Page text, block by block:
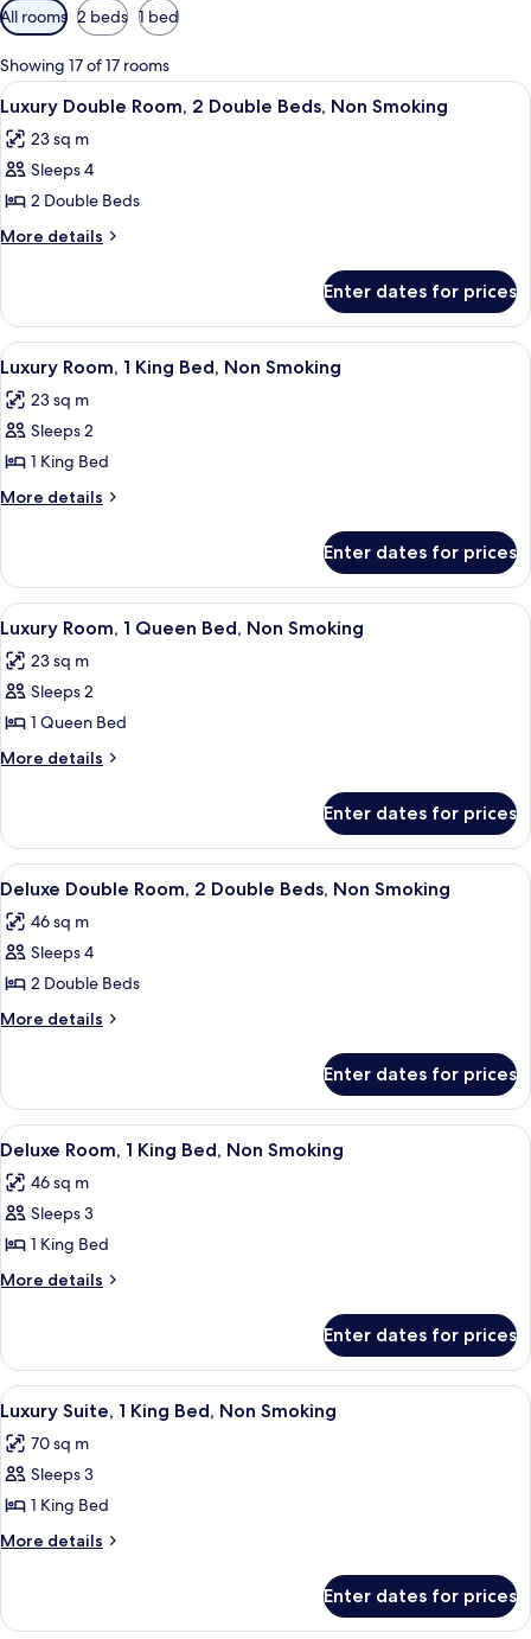
Available
filters
for
rooms
All rooms 2 beds 1 bed
Showing 17 of 17 rooms
View
all
photos
for
Luxury
Double
Double
Beds,
Non
Smoking
A hotel room with two beds, a desk
2
Luxury Double Room, 2 Double Beds, Non Smoking
23 sq m
Sleeps 4
2 Double Beds
More details
More
Double
Room,
2
Double
Beds,
Non
Enter dates for prices
View
all
photos
for
Luxury
Room,
Bed,
Non
Smoking
A hotel room with a large bed, a
3
Luxury Room, 1 King Bed, Non Smoking
23 sq m
Sleeps 2
1 King Bed
More details
More
Room,
King
Non
Smoking
Enter dates for prices
View
all
photos
for
Luxury
Room,
Bed,
Non
Smoking
A hotel room with a large bed, a
3
Luxury Room, 1 Queen Bed, Non Smoking
23 sq m
Sleeps 2
1 Queen Bed
More details
More
Room,
Queen
Non
Smoking
Enter dates for prices
View
all
photos
for
Deluxe
Double
Double
Beds,
Non
Smoking
A hotel room with two beds, a desk,
2
Deluxe Double Room, 2 Double Beds, Non Smoking
46 sq m
Sleeps 4
2 Double Beds
More details
More
Double
Room,
2
Beds,
Non
Enter dates for prices
View
all
photos
for
Deluxe
Room,
Bed,
Non
Smoking
A hotel room with a large bed, two
3
Deluxe Room, 1 King Bed, Non Smoking
46 sq m
Sleeps 3
1 King Bed
More details
More
Room,
King
Non
Smoking
Enter dates for prices
View
all
photos
for
Luxury
Suite,
Bed,
A hotel room with a blue patterned
4
Luxury Suite, 1 King Bed, Non Smoking
70 sq m
Sleeps 3
1 King Bed
More details
More
Suite,
Enter dates for prices